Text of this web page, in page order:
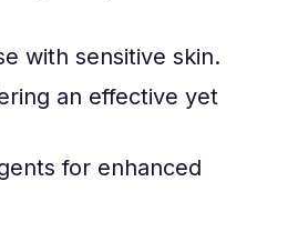
with sensitive skin.
an effective yet
for enhanced